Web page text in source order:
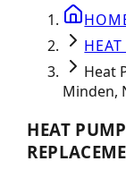
Heat
Minden,
HEAT